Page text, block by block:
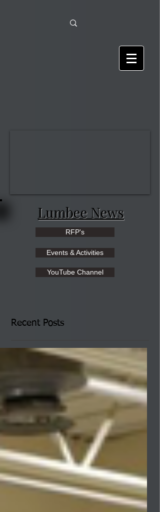
Lumbee News
RFP's
Events & Activities
YouTube Channel
Recent Posts